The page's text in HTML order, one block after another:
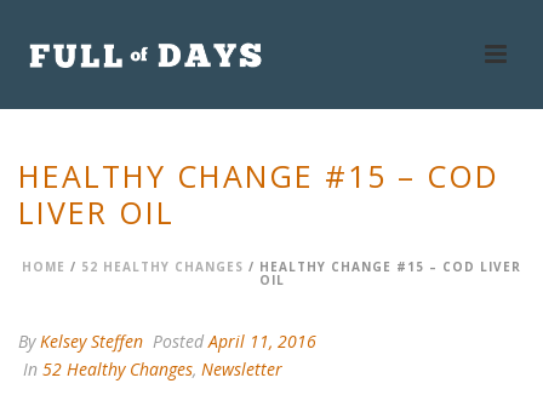
HEALTHY CHANGE #15 – COD
LIVER OIL
HOME / 52 HEALTHY CHANGES / HEALTHY CHANGE #15 – COD LIVER
OIL
ByKelsey Steffen PostedApril 11, 2016
In 52 Healthy Changes, Newsletter